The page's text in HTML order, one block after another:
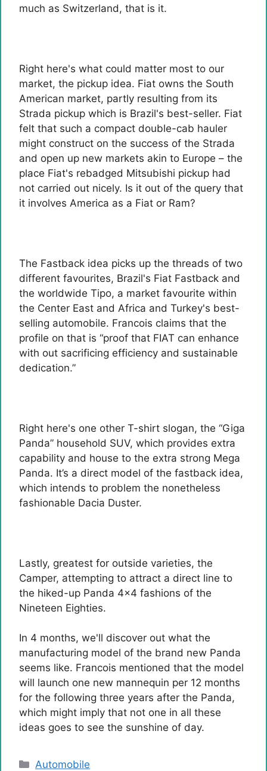
much as Switzerland, that is it.
Right here's what could matter most to our
market, the pickup idea. Fiat owns the South
American market, partly resulting from its
Strada pickup which is Brazil's best-seller. Fiat
felt that such a compact double-cab hauler
might construct on the success of the Strada
and open up new markets akin to Europe – the
place Fiat's rebadged Mitsubishi pickup had
not carried out nicely. Is it out of the query that
it involves America as a Fiat or Ram?
The Fastback idea picks up the threads of two
different favourites, Brazil's Fiat Fastback and
the worldwide Tipo, a market favourite within
the Center East and Africa and Turkey's best-
selling automobile. Francois claims that the
profile on that is “proof that FIAT can enhance
with out sacrificing efficiency and sustainable
dedication.”
Right here's one other T-shirt slogan, the “Giga
Panda” household SUV, which provides extra
capability and house to the extra strong Mega
Panda. It’s a direct model of the fastback idea,
which intends to problem the nonetheless
fashionable Dacia Duster.
Lastly, greatest for outside varieties, the
Camper, attempting to attract a direct line to
the hiked-up Panda 4×4 fashions of the
Nineteen Eighties.
In 4 months, we'll discover out what the
manufacturing model of the brand new Panda
seems like. Francois mentioned that the model
will launch one new mannequin per 12 months
for the following three years after the Panda,
which might imply that not one in all these
ideas goes to see the sunshine of day.
Categories
Automobile